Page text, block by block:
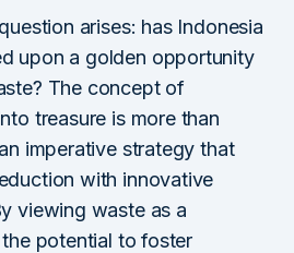
arises: has Indonesia
upon a golden opportunity
The concept of
treasure is more than
imperative strategy that
with innovative
viewing waste as a
potential to foster